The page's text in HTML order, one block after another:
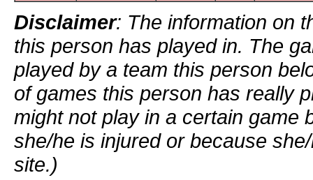
Disclaimer: The information on
this person has played in. The
played by a team this person
of games this person has really
might not play in a certain game
she/he is injured or because
site.)